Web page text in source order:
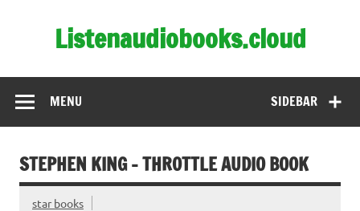
Listenaudiobooks.cloud
SIDEBAR
MENU
STEPHEN KING – THROTTLE AUDIO BOOK
star books